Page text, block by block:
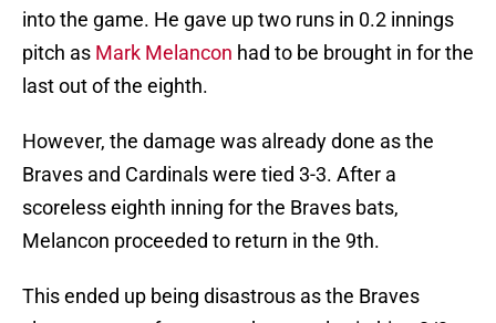
into the game. He gave up two runs in 0.2 innings
pitch as Mark Melancon had to be brought in for the
last out of the eighth.
However, the damage was already done as the
Braves and Cardinals were tied 3-3. After a
scoreless eighth inning for the Braves bats,
Melancon proceeded to return in the 9th.
This ended up being disastrous as the Braves